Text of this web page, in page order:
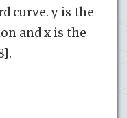
curve. y is the
and x is the